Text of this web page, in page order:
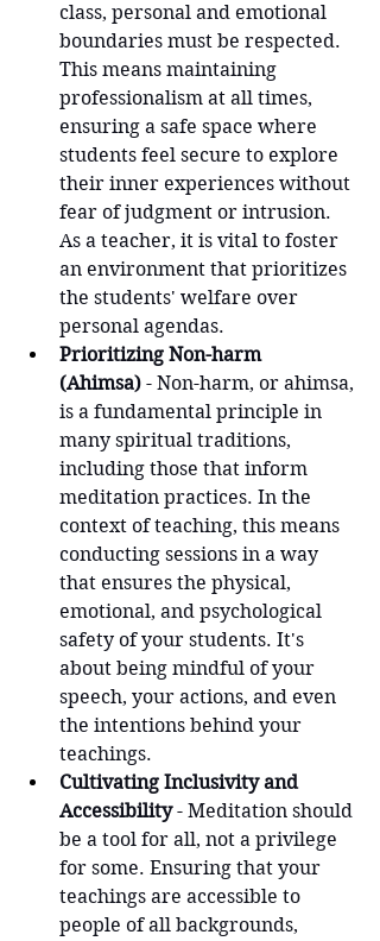
class, personal and emotional
boundaries must be respected.
This means maintaining
professionalism at all times,
ensuring a safe space where
students feel secure to explore
their inner experiences without
fear of judgment or intrusion.
As a teacher, it is vital to foster
an environment that prioritizes
the students' welfare over
personal agendas.
Prioritizing Non-harm
(Ahimsa) - Non-harm, or ahimsa,
is a fundamental principle in
many spiritual traditions,
including those that inform
meditation practices. In the
context of teaching, this means
conducting sessions in a way
that ensures the physical,
emotional, and psychological
safety of your students. It's
about being mindful of your
speech, your actions, and even
the intentions behind your
teachings.
Cultivating Inclusivity and
Accessibility - Meditation should
be a tool for all, not a privilege
for some. Ensuring that your
teachings are accessible to
people of all backgrounds,